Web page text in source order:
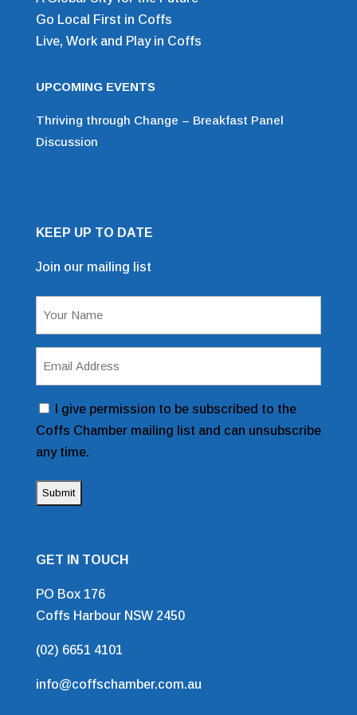
Go Local First in Coffs
Live, Work and Play in Coffs
UPCOMING EVENTS
Thriving through Change – Breakfast Panel
Discussion
KEEP UP TO DATE
Join our mailing list
Mailing List Sign Up Form
(Required)
ConsentI give permission to be subscribed to the
Coffs Chamber mailing list and can unsubscribe
any time.
GET IN TOUCH
PO Box 176
Coffs Harbour NSW 2450
(02) 6651 4101
info@coffschamber.com.au